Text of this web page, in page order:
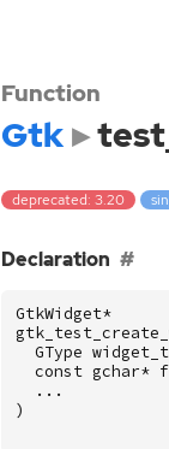
Function
Gtk
deprecated: 3.20
Declaration
GtkWidget*
GType
const gchar*
...
)